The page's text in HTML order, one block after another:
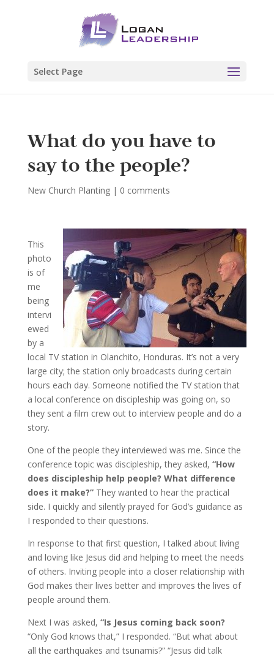
Select Page
What do you have to
say to the people?
New Church Planting| 0 comments
This
photo
is of
me
being
intervi
ewed
by a
local TV station in Olanchito, Honduras. It’s not a very
large city; the station only broadcasts during certain
hours each day. Someone notified the TV station that
a local conference on discipleship was going on, so
they sent a film crew out to interview people and do a
story.
One of the people they interviewed was me. Since the
conference topic was discipleship, they asked, “How
does discipleship help people? What difference
does it make?” They wanted to hear the practical
side. I quickly and silently prayed for God’s guidance as
I responded to their questions.
In response to that first question, I talked about living
and loving like Jesus did and helping to meet the needs
of others. Inviting people into a closer relationship with
God makes their lives better and improves the lives of
people around them.
Next I was asked, “Is Jesus coming back soon?
“Only God knows that,” I responded. “But what about
all the earthquakes and tsunamis?” “Jesus did talk